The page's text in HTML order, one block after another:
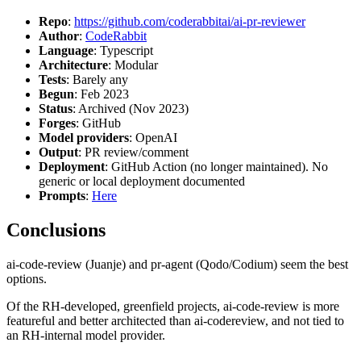
Repo: https://github.com/coderabbitai/ai-pr-reviewer
Author: CodeRabbit
Language: Typescript
Architecture: Modular
Tests: Barely any
Begun: Feb 2023
Status: Archived (Nov 2023)
Forges: GitHub
Model providers: OpenAI
Output: PR review/comment
Deployment: GitHub Action (no longer maintained). No
generic or local deployment documented
Prompts: Here
Conclusions
ai-code-review (Juanje) and pr-agent (Qodo/Codium) seem the best
options.
Of the RH-developed, greenfield projects, ai-code-review is more
featureful and better architected than ai-codereview, and not tied to
an RH-internal model provider.